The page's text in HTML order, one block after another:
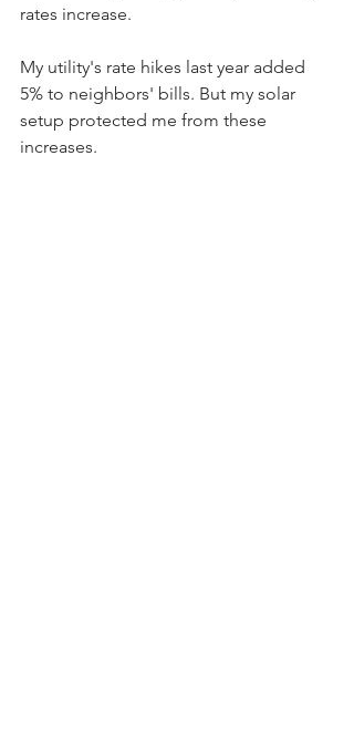
rates increase.
My utility's rate hikes last year added
5% to neighbors' bills. But my solar
setup protected me from these
increases.